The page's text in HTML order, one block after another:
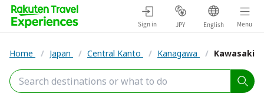
Sign in JPY English Menu
Home / Japan / Central Kanto / Kanagawa / Kawasaki